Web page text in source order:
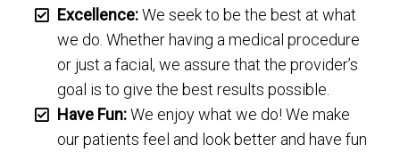
Excellence:We seek to be the best at what
we do. Whether having a medical procedure
or just a facial, we assure that the provider’s
goal is to give the best results possible.
Have Fun:We enjoy what we do! We make
our patients feel and look better and have fun